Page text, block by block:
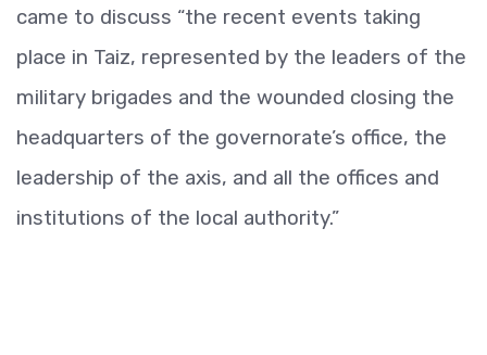
came to discuss “the recent events taking
place in Taiz, represented by the leaders of the
military brigades and the wounded closing the
headquarters of the governorate’s office, the
leadership of the axis, and all the offices and
institutions of the local authority.”